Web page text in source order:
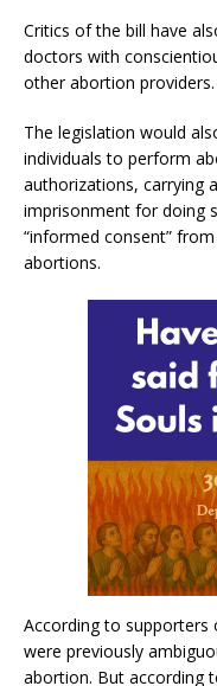
Critics of the bill have
doctors with
other abortion providers.
The legislation would
individuals to perform
authorizations, carrying
imprisonment for doing
“informed consent”
abortions.
According to supporters
were previously
abortion. But according